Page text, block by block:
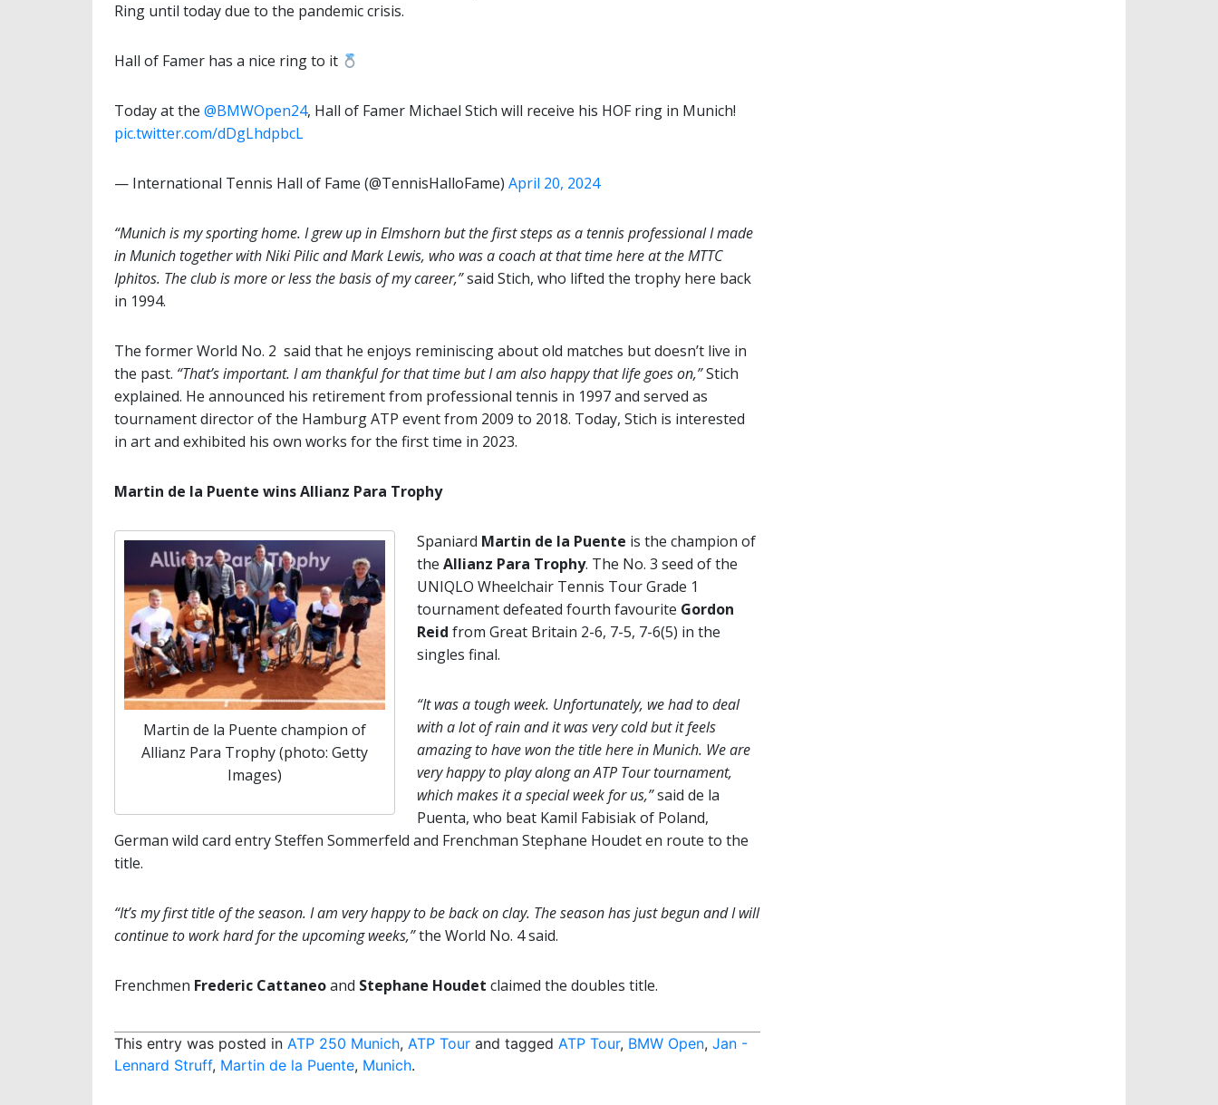
Ring until today due to the pandemic crisis.
Hall of Famer has a nice ring to it
Today at the @BMWOpen24, Hall of Famer Michael Stich will receive his HOF ring in Munich!
pic.twitter.com/dDgLhdpbcL
— International Tennis Hall of Fame (@TennisHalloFame) April 20, 2024
“Munich is my sporting home. I grew up in Elmshorn but the first steps as a tennis professional I made
in Munich together with Niki Pilic and Mark Lewis, who was a coach at that time here at the MTTC
Iphitos. The club is more or less the basis of my career,”said Stich, who lifted the trophy here back
in 1994.
The former World No. 2 said that he enjoys reminiscing about old matches but doesn’t live in
the past. “That’s important. I am thankful for that time but I am also happy that life goes on,”Stich
explained. He announced his retirement from professional tennis in 1997 and served as
tournament director of the Hamburg ATP event from 2009 to 2018. Today, Stich is interested
in art and exhibited his own works for the first time in 2023.
Martin de la Puente wins Allianz Para Trophy
Martin de la Puente champion of
Allianz Para Trophy (photo: Getty
Images)
Spaniard Martin de la Puente is the champion of
the Allianz Para Trophy. The No. 3 seed of the
UNIQLO Wheelchair Tennis Tour Grade 1
tournament defeated fourth favourite Gordon
Reid from Great Britain 2-6, 7-5, 7-6(5) in the
singles final.
“It was a tough week. Unfortunately, we had to deal
with a lot of rain and it was very cold but it feels
amazing to have won the title here in Munich. We are
very happy to play along an ATP Tour tournament,
which makes it a special week for us,”said de la
Puenta, who beat Kamil Fabisiak of Poland,
German wild card entry Steffen Sommerfeld and Frenchman Stephane Houdet en route to the
title.
“It’s my first title of the season. I am very happy to be back on clay. The season has just begun and I will
continue to work hard for the upcoming weeks,”the World No. 4 said.
Frenchmen Frederic Cattaneoand Stephane Houdet claimed the doubles title.
This entry was posted in ATP 250 Munich, ATP Tour and tagged ATP Tour, BMW Open, Jan -
Lennard Struff, Martin de la Puente, Munich.